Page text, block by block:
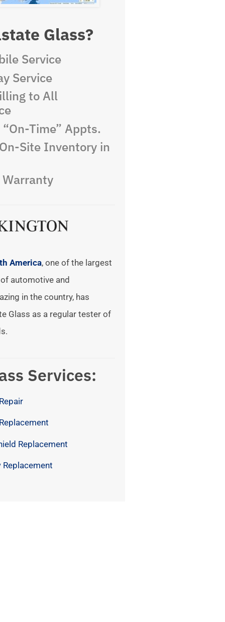
Glass?
Service
Service
to All
Time” Appts.
Site Inventory in
America, one of the largest
automotive and
in the country, has
Glass as a regular tester of
Services:
Replacement
Replacement